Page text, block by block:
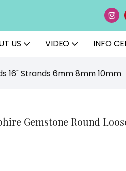
US VIDEO INFO
16" Strands 6mm 8mm 10mm
Gemstone Round